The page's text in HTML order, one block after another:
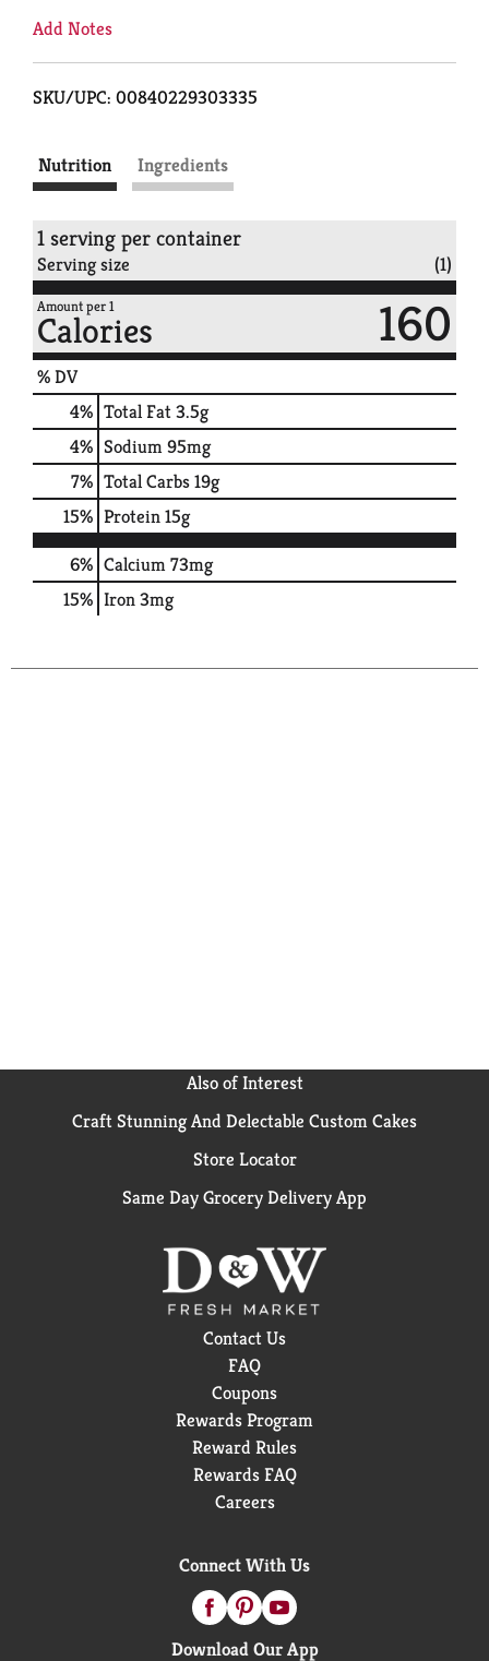
Add Notes
SKU/UPC: 00840229303335
Nutrition Ingredients
1 serving per container
Serving size (1)
Amount per 1
Calories 160
% DV
4% Total Fat3.5g
4% Sodium95mg
7% Total Carbs19g
15% Protein15g
6% Calcium73mg
15% Iron3mg
Also of Interest
Craft Stunning And Delectable Custom Cakes
Store Locator
Same Day Grocery Delivery App
Contact Us
FAQ
Coupons
Rewards Program
Reward Rules
Rewards FAQ
Careers
Connect With Us
Download Our App